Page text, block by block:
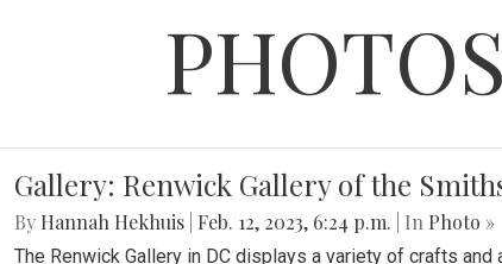
PHOTOS
Gallery: Renwick Gallery of the
By Hannah Hekhuis Feb. 12, 2023, 6:24 p.m. | In Photo »
The Renwick Gallery in DC displays a variety of crafts and